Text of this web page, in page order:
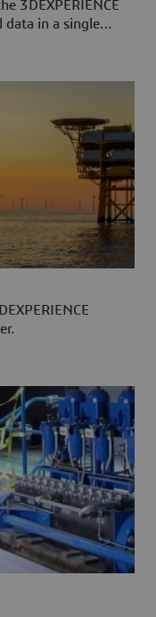
3DEXPERIENCE
data in a single